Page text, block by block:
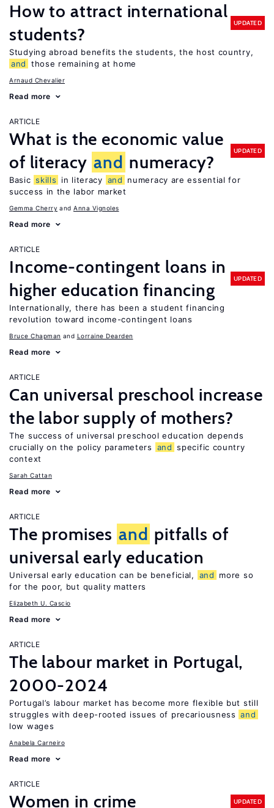
How to attract international
students?
UPDATED
Studying abroad benefits the students, the host country,
and
those remaining at home
Arnaud Chevalier
Read more
ARTICLE
What is the economic value
of literacy and numeracy?
UPDATED
Basic skills in literacy and
numeracy are essential for
success in the labor market
Gemma Cherry Anna Vignoles
Read more
ARTICLE
Income-contingent loans in
higher education financing
UPDATED
Internationally, there has been a student financing
revolution toward income-contingent loans
Bruce Chapman Lorraine Dearden
Read more
ARTICLE
Can universal preschool increase
the labor supply of mothers?
The success of universal preschool education depends
crucially on the policy parameters
and specific country
context
Sarah Cattan
Read more
ARTICLE
The promises and pitfalls of
universal early education
Universal early education can be beneficial, and
more so
for the poor, but quality matters
Elizabeth U. Cascio
Read more
ARTICLE
The labour market in Portugal,
2000-2024
Portugal’s labour market has become more flexible but still
struggles with deep-rooted issues of precariousness and
low wages
Anabela Carneiro
Read more
ARTICLE
Women in crime UPDATED